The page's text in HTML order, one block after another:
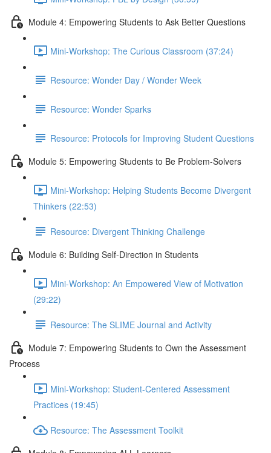
Module 4: Empowering Students to Ask Better Questions
Mini-Workshop: The Curious Classroom (37:24)
Resource: Wonder Day / Wonder Week
Resource: Wonder Sparks
Resource: Protocols for Improving Student Questions
Module 5: Empowering Students to Be Problem-Solvers
Mini-Workshop: Helping Students Become Divergent
Thinkers (22:53)
Resource: Divergent Thinking Challenge
Module 6: Building Self-Direction in Students
Mini-Workshop: An Empowered View of Motivation
(29:22)
Resource: The SLIME Journal and Activity
Module 7: Empowering Students to Own the Assessment
Process
Mini-Workshop: Student-Centered Assessment
Practices (19:45)
Resource: The Assessment Toolkit